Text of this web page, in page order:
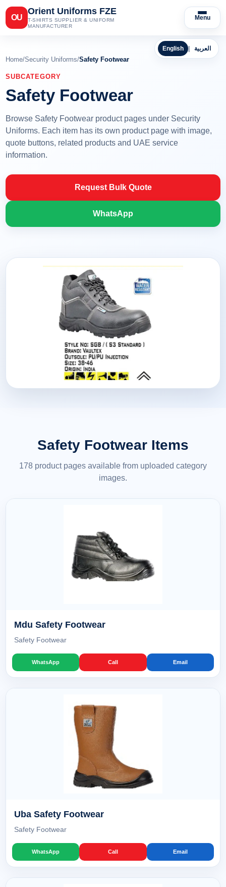
OU
Orient Uniforms FZE
T-SHIRTS SUPPLIER & UNIFORM
MANUFACTURER
Menu
English العربية
Home/Security Uniforms/Safety Footwear
SUBCATEGORY
Safety Footwear
Browse Safety Footwear product pages under Security
Uniforms. Each item has its own product page with image,
quote buttons, related products and UAE service
information.
Request Bulk Quote
WhatsApp
Safety Footwear Items
178 product pages available from uploaded category
images.
Mdu Safety Footwear
Safety Footwear
WhatsApp Call Email
Uba Safety Footwear
Safety Footwear
WhatsApp Call Email